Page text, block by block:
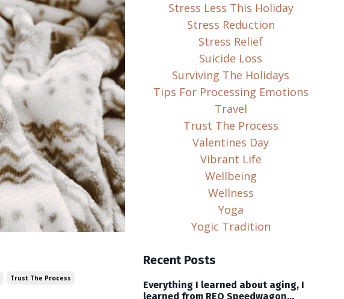
Trust The Process
Stress Less This Holiday
Stress Reduction
Stress Relief
Suicide Loss
Surviving The Holidays
Tips For Processing Emotions
Travel
Trust The Process
Valentines Day
Vibrant Life
Wellbeing
Wellness
Yoga
Yogic Tradition
Recent Posts
Everything I learned about aging, I
learned from REO Speedwagon...